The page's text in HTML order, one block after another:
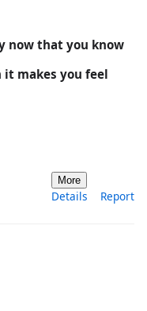
now that you know
it makes you feel
More
Details Report